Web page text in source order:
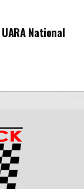
National